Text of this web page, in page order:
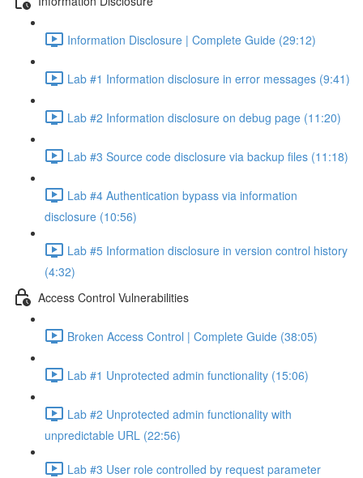
Information Disclosure | Complete Guide (29:12)
Lab #1 Information disclosure in error messages (9:41)
Lab #2 Information disclosure on debug page (11:20)
Lab #3 Source code disclosure via backup files (11:18)
Lab #4 Authentication bypass via information
disclosure (10:56)
Lab #5 Information disclosure in version control history
(4:32)
Access Control Vulnerabilities
Broken Access Control | Complete Guide (38:05)
Lab #1 Unprotected admin functionality (15:06)
Lab #2 Unprotected admin functionality with
unpredictable URL (22:56)
Lab #3 User role controlled by request parameter